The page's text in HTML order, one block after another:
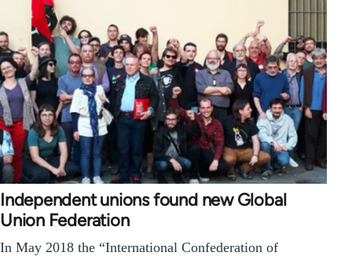
Independent unions found new Global
Union Federation
In May 2018 the “International Confederation of